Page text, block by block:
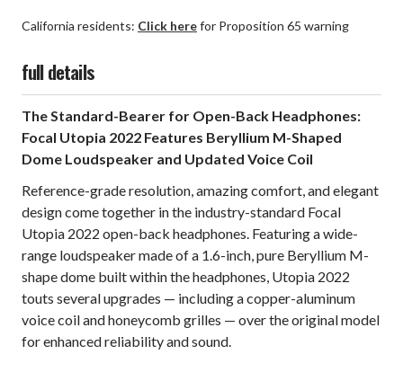
California residents: Click herefor Proposition 65 warning
full details
The Standard-Bearer for Open-Back Headphones:
Focal Utopia 2022 Features Beryllium M-Shaped
Dome Loudspeaker and Updated Voice Coil
Reference-grade resolution, amazing comfort, and elegant
design come together in the industry-standard Focal
Utopia 2022 open-back headphones. Featuring a wide-
range loudspeaker made of a 1.6-inch, pure Beryllium M-
shape dome built within the headphones, Utopia 2022
touts several upgrades — including a copper-aluminum
voice coil and honeycomb grilles — over the original model
for enhanced reliability and sound.